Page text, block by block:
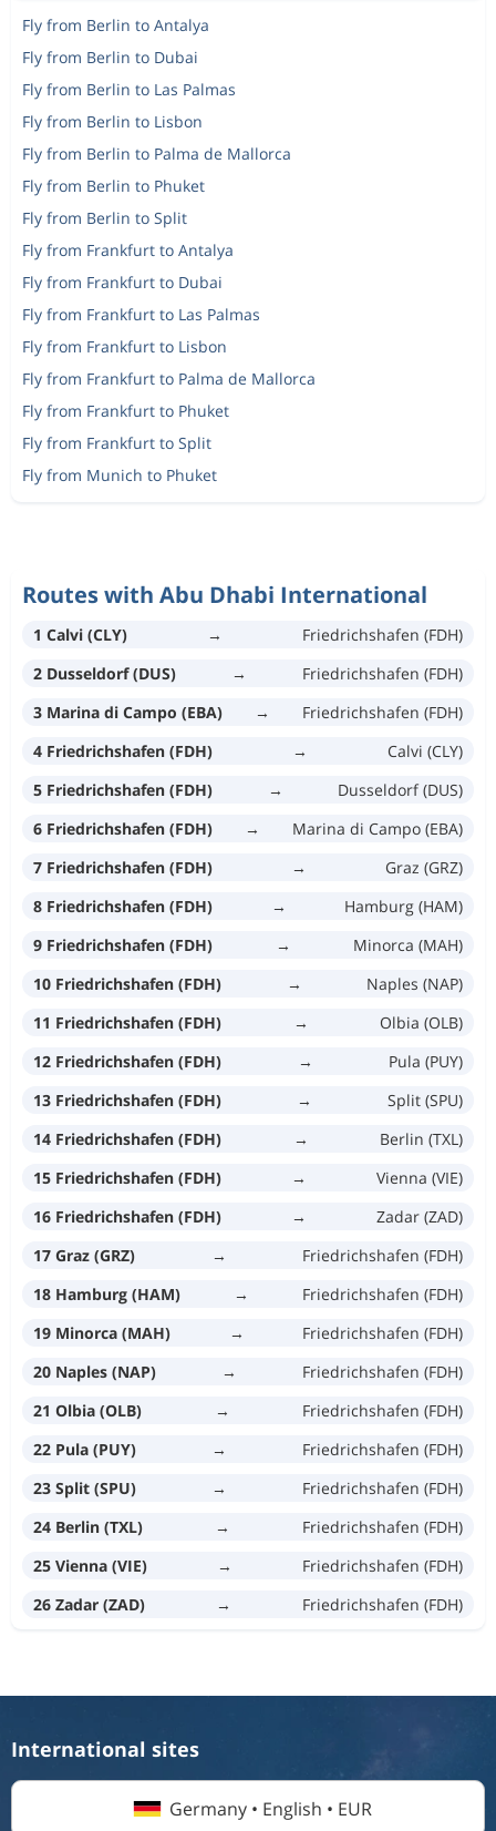
Fly from Berlin to Antalya
Fly from Berlin to Dubai
Fly from Berlin to Las Palmas
Fly from Berlin to Lisbon
Fly from Berlin to Palma de Mallorca
Fly from Berlin to Phuket
Fly from Berlin to Split
Fly from Frankfurt to Antalya
Fly from Frankfurt to Dubai
Fly from Frankfurt to Las Palmas
Fly from Frankfurt to Lisbon
Fly from Frankfurt to Palma de Mallorca
Fly from Frankfurt to Phuket
Fly from Frankfurt to Split
Fly from Munich to Phuket
Routes with Abu Dhabi International
1 Calvi (CLY) →
Friedrichshafen (FDH)
2 Dusseldorf (DUS)
→
Friedrichshafen (FDH)
3 Marina di Campo (EBA)
→
Friedrichshafen (FDH)
4 Friedrichshafen (FDH)
→
Calvi (CLY)
5 Friedrichshafen (FDH)
→
Dusseldorf (DUS)
6 Friedrichshafen (FDH)
→
Marina di Campo (EBA)
7 Friedrichshafen (FDH)
→
Graz (GRZ)
8 Friedrichshafen (FDH)
→
Hamburg (HAM)
9 Friedrichshafen (FDH)
→
Minorca (MAH)
10 Friedrichshafen (FDH)
→
Naples (NAP)
11 Friedrichshafen (FDH)
→
Olbia (OLB)
12 Friedrichshafen (FDH)
→
Pula (PUY)
13 Friedrichshafen (FDH)
→
Split (SPU)
14 Friedrichshafen (FDH)
→
Berlin (TXL)
15 Friedrichshafen (FDH)
→
Vienna (VIE)
16 Friedrichshafen (FDH)
→
Zadar (ZAD)
17 Graz (GRZ)
→
Friedrichshafen (FDH)
18 Hamburg (HAM)
→
Friedrichshafen (FDH)
19 Minorca (MAH)
→
Friedrichshafen (FDH)
20 Naples (NAP)
→
Friedrichshafen (FDH)
21 Olbia (OLB)
→
Friedrichshafen (FDH)
22 Pula (PUY)
→
Friedrichshafen (FDH)
23 Split (SPU)
→
Friedrichshafen (FDH)
24 Berlin (TXL)
→
Friedrichshafen (FDH)
25 Vienna (VIE)
→
Friedrichshafen (FDH)
26 Zadar (ZAD)
→ Friedrichshafen (FDH)
International sites
Germany • English • EUR